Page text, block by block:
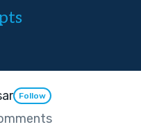
Follow